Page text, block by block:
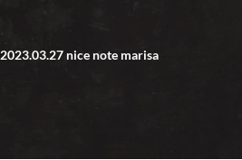
2023.03.27 nice note marisa